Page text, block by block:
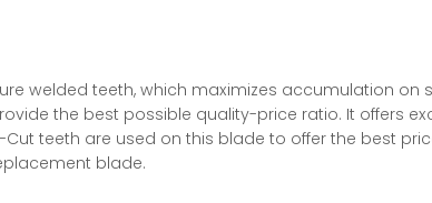
welded teeth, which maximizes accumulation on
the best possible quality-price ratio. It offers
teeth are used on this blade to offer the best
blade.